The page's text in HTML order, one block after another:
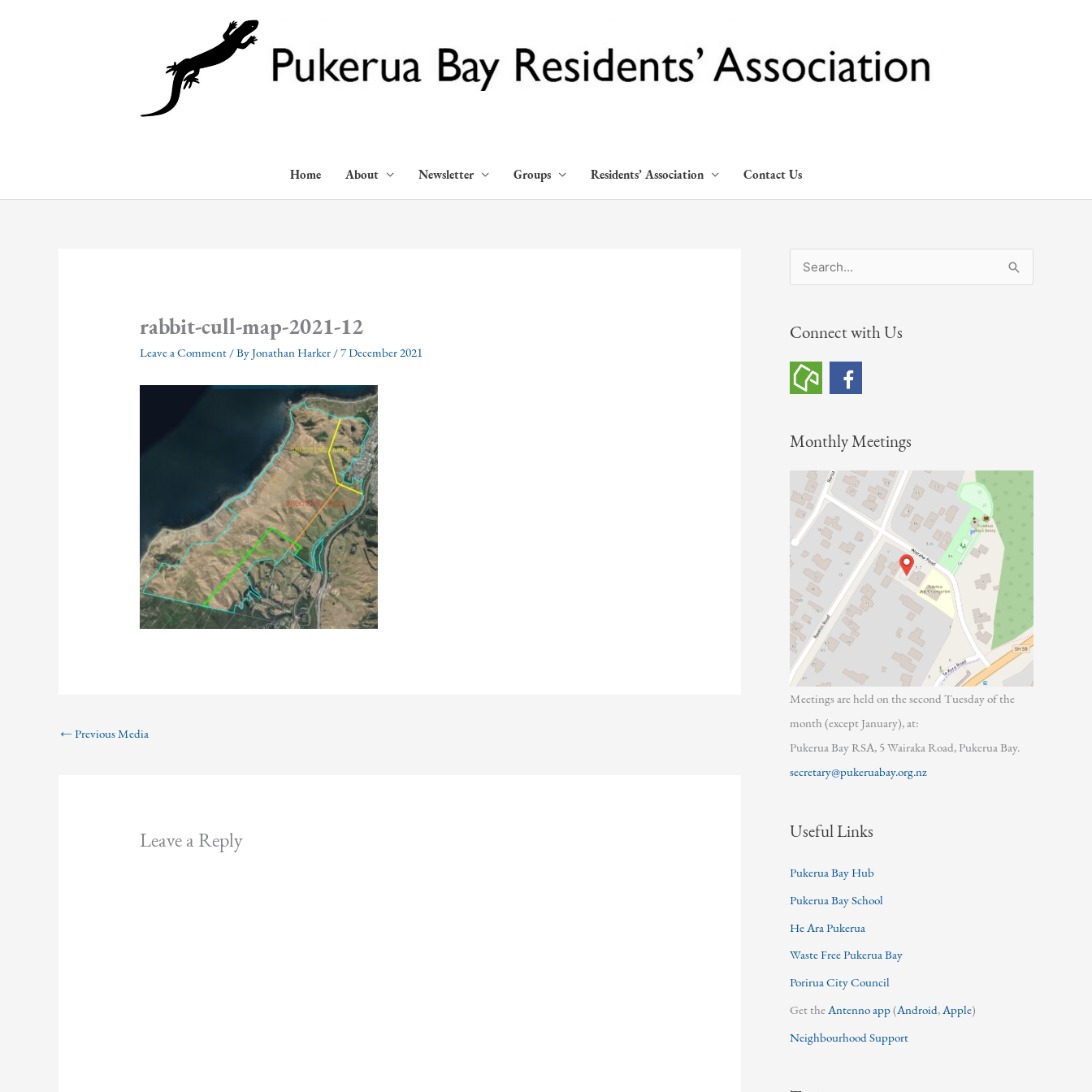
Home About Newsletter Groups Residents’ Association Contact Us
rabbit-cull-map-2021-12
Leave a Comment / ByJonathan Harker /7 December 2021
← Previous Media
Leave a Reply
e
r
h
Connect with Us
Monthly Meetings
Meetings are held on the second Tuesday of the
month (except January), at:
Pukerua Bay RSA, 5 Wairaka Road, Pukerua Bay.
secretary@pukeruabay.org.nz
Useful Links
Pukerua Bay Hub
Pukerua Bay School
He Ara Pukerua
Waste Free Pukerua Bay
Porirua City Council
Get theAntenno app(Android,Apple)
Neighbourhood Support